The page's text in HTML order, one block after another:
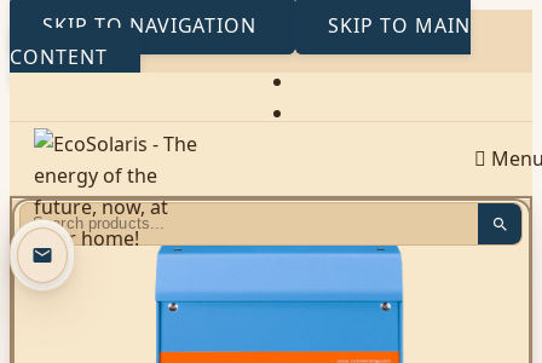
SKIP TO NAVIGATION
SKIP TO MAIN
CONTENT